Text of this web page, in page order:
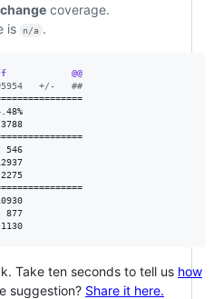
coverage.
is
n/a .
@@
+/-   ##
84.48%
3788
546
12937
2275
10930
877
1130
Take ten seconds to tell us how
suggestion? Share it here.